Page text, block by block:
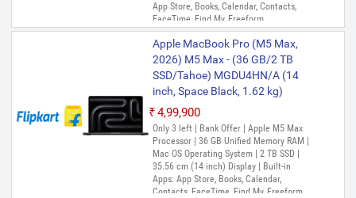
App Store, Books, Calendar, Contacts,
FaceTime, Find My, Freeform,
GarageBand, Home, iMovie, Keynote, Mail,
Maps, Messages, Music, Notes, Numbers,
Pages, Photo Booth, Photos, Podcasts,
Preview, QuickTime Player, Reminders,
Safari, Shortcuts, Siri, Stocks, Time
Machine, TV, Voice Memos
Apple MacBook Pro (M5 Max,
2026) M5 Max - (36 GB/2 TB
SSD/Tahoe) MGDU4HN/A (14
inch, Space Black, 1.62 kg)
₹4,99,900
Only 3 left | Bank Offer | Apple M5 Max
Processor | 36 GB Unified Memory RAM |
Mac OS Operating System | 2 TB SSD |
35.56 cm (14 inch) Display | Built-in
Apps: App Store, Books, Calendar,
Contacts, FaceTime, Find My, Freeform,